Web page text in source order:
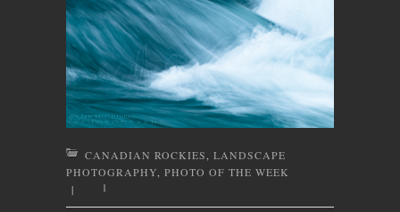
CANADIAN ROCKIES
LANDSCAPE
PHOTOGRAPHY PHOTO OF THE WEEK
|
1